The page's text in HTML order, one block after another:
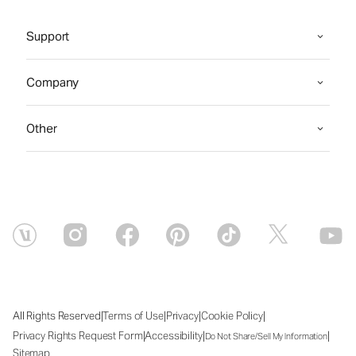
Support
Company
Other
All Rights Reserved|Terms of Use|Privacy|Cookie Policy|
Privacy Rights Request Form|Accessibility|Do Not Share/Sell My Information|
Sitemap